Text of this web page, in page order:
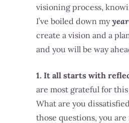
visioning process,
I’ve boiled down my
create a vision and a
and you will be way
1. It all starts with
are most grateful for
What are you
those questions, you